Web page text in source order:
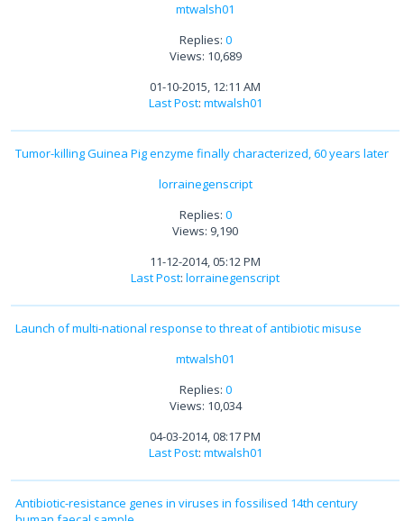
mtwalsh01
Replies: 0
Views: 10,689
01-10-2015, 12:11 AM
Last Post: mtwalsh01
Tumor-killing Guinea Pig enzyme finally characterized, 60 years later
lorrainegenscript
Replies: 0
Views: 9,190
11-12-2014, 05:12 PM
Last Post: lorrainegenscript
Launch of multi-national response to threat of antibiotic misuse
mtwalsh01
Replies: 0
Views: 10,034
04-03-2014, 08:17 PM
Last Post: mtwalsh01
Antibiotic-resistance genes in viruses in fossilised 14th century